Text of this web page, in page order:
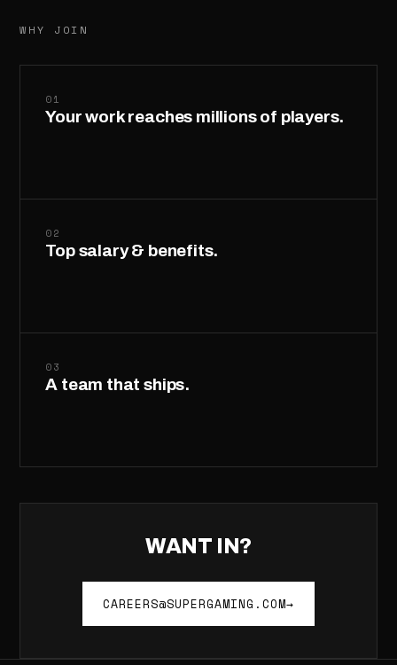
WHY JOIN
01
Your work reaches millions of players.
02
Top salary & benefits.
03
A team that ships.
WANT IN?
CAREERS@SUPERGAMING.COM→